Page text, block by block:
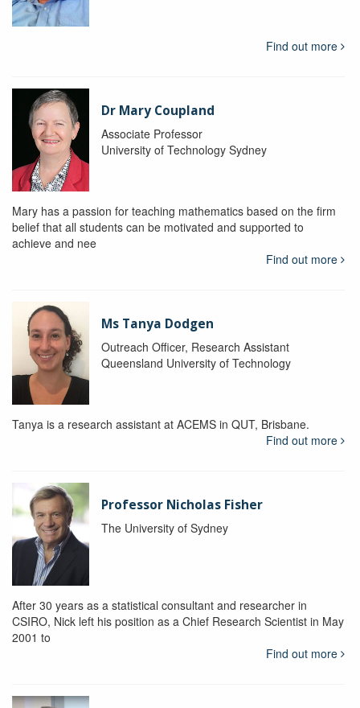
Find out more
Dr Mary Coupland
Associate Professor
University of Technology Sydney
Mary has a passion for teaching mathematics based on the firm
belief that all students can be motivated and supported to
achieve and nee
Find out more
Ms Tanya Dodgen
Outreach Officer, Research Assistant
Queensland University of Technology
Tanya is a research assistant at ACEMS in QUT, Brisbane.
Find out more
Professor Nicholas Fisher
The University of Sydney
After 30 years as a statistical consultant and researcher in
CSIRO, Nick left his position as a Chief Research Scientist in May
2001 to
Find out more